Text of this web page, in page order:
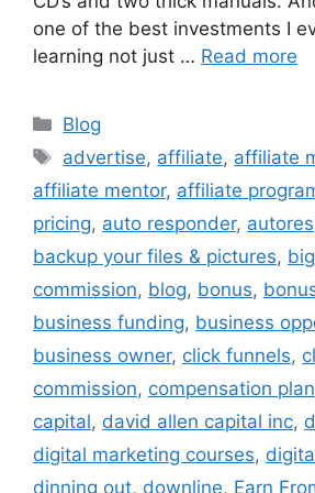
one of the best investments I
learning not just … Read more
Categories
Blog
Tags
advertise, affiliate, affiliate
affiliate mentor, affiliate
pricing, auto responder,
backup your files & pictures,
commission, blog, bonus,
business funding, business
business owner, click funnels,
commission, compensation plan
capital, david allen capital inc,
digital marketing courses,
dinning out, downline, Earn